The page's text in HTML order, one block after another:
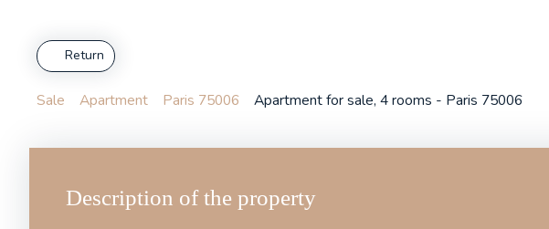
Return
Sale Apartment Paris 75006 Apartment for sale, 4 rooms - Paris 75006
Description of the property